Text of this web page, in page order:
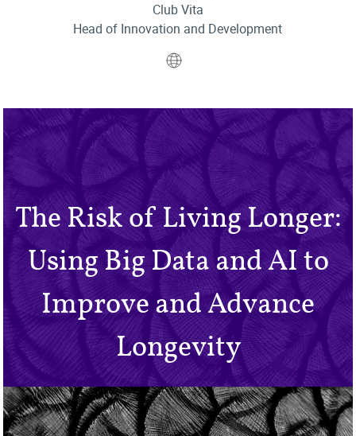
Club Vita
Head of Innovation and Development
The Risk of Living Longer:
Using Big Data and AI to
Improve and Advance
Longevity